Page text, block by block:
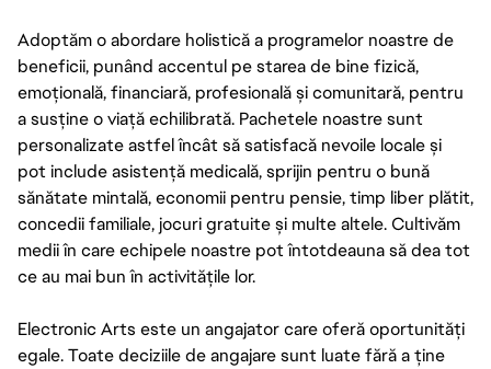
Adoptăm o abordare holistică a programelor noastre de
beneficii, punând accentul pe starea de bine fizică,
emoțională, financiară, profesională și comunitară, pentru
a susține o viață echilibrată. Pachetele noastre sunt
personalizate astfel încât să satisfacă nevoile locale și
pot include asistență medicală, sprijin pentru o bună
sănătate mintală, economii pentru pensie, timp liber plătit,
concedii familiale, jocuri gratuite și multe altele. Cultivăm
medii în care echipele noastre pot întotdeauna să dea tot
ce au mai bun în activitățile lor.
Electronic Arts este un angajator care oferă oportunități
egale. Toate deciziile de angajare sunt luate fără a ține